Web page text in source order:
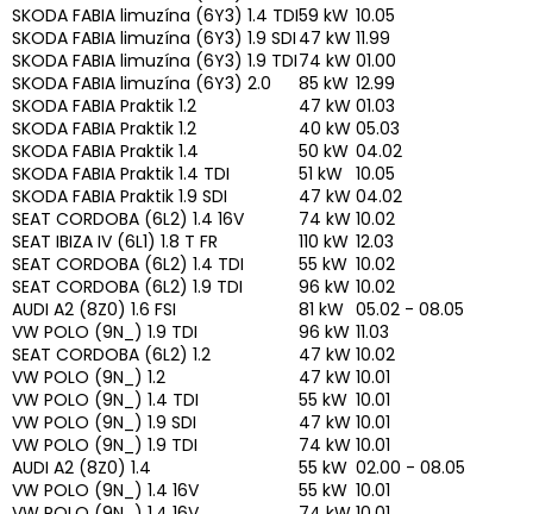
SKODA FABIA limuzína (6Y3) 1.4 TDI59 kW 10.05
SKODA FABIA limuzína (6Y3) 1.9 SDI 47 kW 11.99
SKODA FABIA limuzína (6Y3) 1.9 TDI74 kW 01.00
SKODA FABIA limuzína (6Y3) 2.0
85 kW 12.99
SKODA FABIA Praktik 1.2
47 kW 01.03
SKODA FABIA Praktik 1.2
40 kW 05.03
SKODA FABIA Praktik 1.4
50 kW 04.02
SKODA FABIA Praktik 1.4 TDI
51 kW 10.05
SKODA FABIA Praktik 1.9 SDI
47 kW 04.02
SEAT CORDOBA (6L2) 1.4 16V
74 kW 10.02
SEAT IBIZA IV (6L1) 1.8 T FR
110 kW 12.03
SEAT CORDOBA (6L2) 1.4 TDI
55 kW 10.02
SEAT CORDOBA (6L2) 1.9 TDI
96 kW 10.02
AUDI A2 (8Z0) 1.6 FSI
81 kW 05.02 - 08.05
VW POLO (9N_) 1.9 TDI
96 kW 11.03
SEAT CORDOBA (6L2) 1.2
47 kW 10.02
VW POLO (9N_) 1.2
47 kW 10.01
VW POLO (9N_) 1.4 TDI
55 kW 10.01
VW POLO (9N_) 1.9 SDI
47 kW 10.01
VW POLO (9N_) 1.9 TDI
74 kW 10.01
AUDI A2 (8Z0) 1.4
55 kW 02.00 - 08.05
VW POLO (9N_) 1.4 16V
55 kW 10.01